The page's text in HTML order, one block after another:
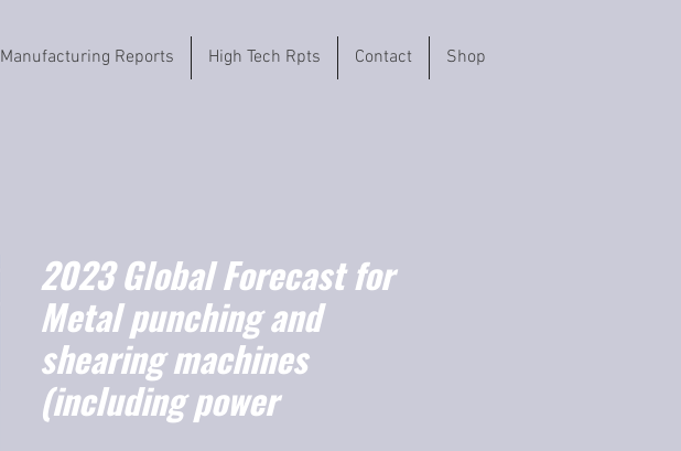
Manufacturing Reports High Tech Rpts Contact Shop
2023 Global Forecast for
Metal punching and
shearing machines
(including power